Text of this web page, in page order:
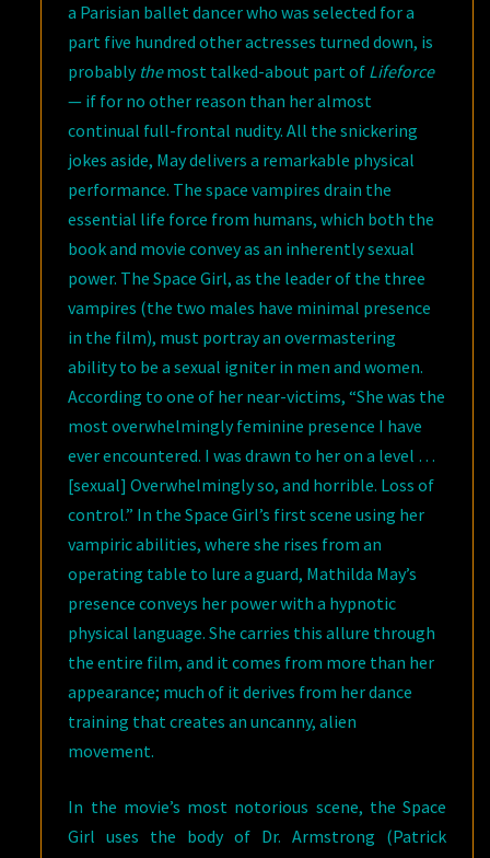
a Parisian ballet dancer who was selected for a
part five hundred other actresses turned down, is
probably themost talked-about part of Lifeforce
— if for no other reason than her almost
continual full-frontal nudity. All the snickering
jokes aside, May delivers a remarkable physical
performance. The space vampires drain the
essential life force from humans, which both the
book and movie convey as an inherently sexual
power. The Space Girl, as the leader of the three
vampires (the two males have minimal presence
in the film), must portray an overmastering
ability to be a sexual igniter in men and women.
According to one of her near-victims, “She was the
most overwhelmingly feminine presence I have
ever encountered. I was drawn to her on a level …
[sexual] Overwhelmingly so, and horrible. Loss of
control.” In the Space Girl’s first scene using her
vampiric abilities, where she rises from an
operating table to lure a guard, Mathilda May’s
presence conveys her power with a hypnotic
physical language. She carries this allure through
the entire film, and it comes from more than her
appearance; much of it derives from her dance
training that creates an uncanny, alien
movement.
In the movie’s most notorious scene, the Space
Girl uses the body of Dr. Armstrong (Patrick